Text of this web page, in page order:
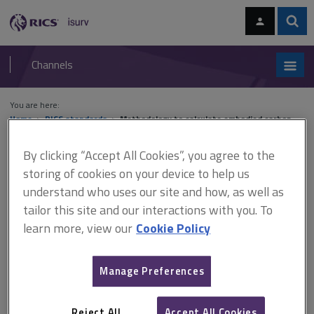
navigation
RICS
isurv
Channels
You are here:
Home
RICS standards
Methodology to calculate embodied carbon
Methodology to calculate
embodied carbon
(ARCHIVED)
Published May 2014
By clicking “Accept All Cookies”, you agree to the
storing of cookies on your device to help us
understand who uses our site and how, as well as
tailor this site and our interactions with you. To
learn more, view our Cookie Policy
Manage Preferences